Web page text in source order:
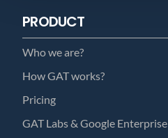
PRODUCT
Who we are?
How GAT works?
Pricing
GAT Labs & Google Enterprise